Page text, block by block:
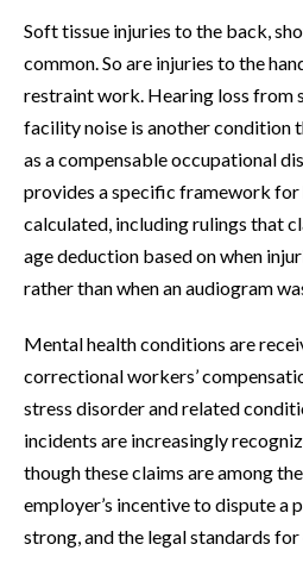
Soft tissue injuries to the back,
common. So are injuries to the
restraint work. Hearing loss from
facility noise is another condition
as a compensable occupational
provides a specific framework for
calculated, including rulings that
age deduction based on when
rather than when an audiogram
Mental health conditions are
correctional workers’
stress disorder and related
incidents are increasingly
though these claims are among
employer’s incentive to dispute a
strong, and the legal standards